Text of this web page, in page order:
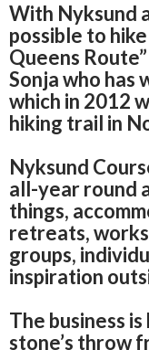
With Nyksund
possible to
Queens
Sonja who has
which in 2012
hiking trail in
Nyksund
all-year round
things,
retreats,
groups,
inspiration
The business
stone’s throw